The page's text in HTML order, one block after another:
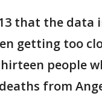
that the data
getting too
people
from